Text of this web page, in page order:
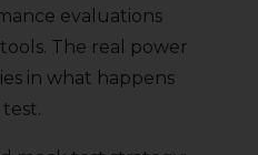
evaluations
The real power
in what happens